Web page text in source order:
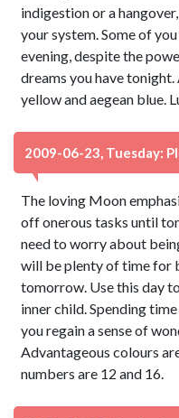
indigestion or a
your system. Some of
evening, despite the
dreams you have
yellow and aegean blue.
2009-06-23, Tuesday:
The loving Moon
off onerous tasks until
need to worry about
will be plenty of time for
tomorrow. Use this day
inner child. Spending
you regain a sense of
Advantageous colours
numbers are 12 and 16.